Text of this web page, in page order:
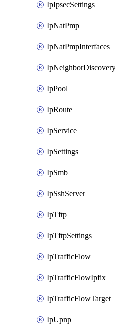
IpIpsecSettings
IpNatPmp
IpNatPmpInterfaces
IpPool
IpRoute
IpService
IpSettings
IpSmb
IpSshServer
IpTftp
IpTftpSettings
IpTrafficFlow
IpTrafficFlowIpfix
IpTrafficFlowTarget
IpUpnp